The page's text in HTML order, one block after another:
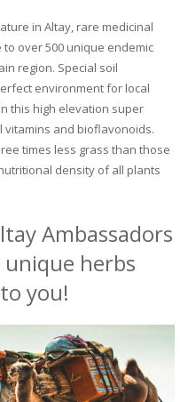
in Altay, rare medicinal
to over 500 unique endemic
region. Special soil
environment for local
this high elevation super
and bioflavonoids.
times less grass than those
density of all plants
Ambassadors
herbs
you!